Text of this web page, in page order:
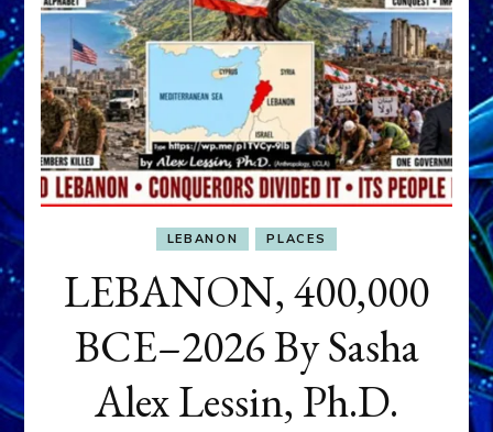
LEBANON PLACES
LEBANON, 400,000
BCE–2026 By Sasha
Alex Lessin, Ph.D.